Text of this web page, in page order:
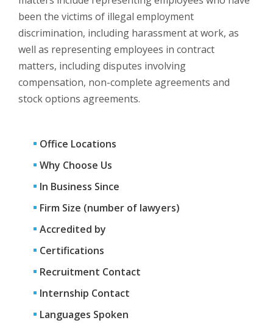
been the victims of illegal employment
discrimination, including harassment at work, as
well as representing employees in contract
matters, including disputes involving
compensation, non-complete agreements and
stock options agreements.
Office Locations
Why Choose Us
In Business Since
Firm Size (number of lawyers)
Accredited by
Certifications
Recruitment Contact
Internship Contact
Languages Spoken